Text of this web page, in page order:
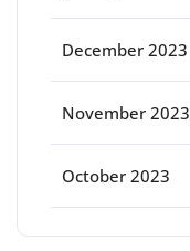
December 2023
November 2023
October 2023